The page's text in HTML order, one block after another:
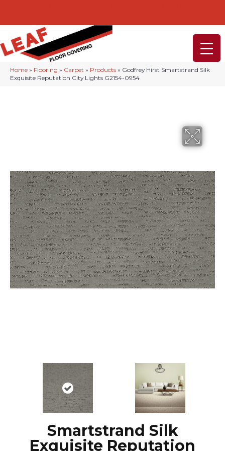
Home » Flooring » Carpet » Products » Godfrey Hirst Smartstrand Silk
Exquisite Reputation City Lights G2154-0954
Smartstrand Silk
Exquisite Reputation